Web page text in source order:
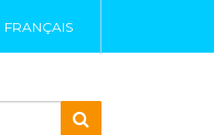
FRANÇAIS